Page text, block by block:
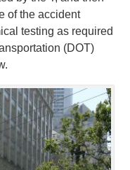
of the accident
testing as required
(DOT)